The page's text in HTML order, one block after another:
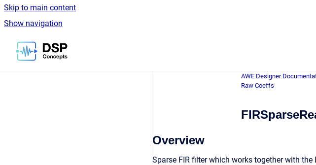
Skip to main content
Show navigation
Go to homepage
AWE Designer
Raw Coeffs
Overview
Sparse FIR filter which works together with the